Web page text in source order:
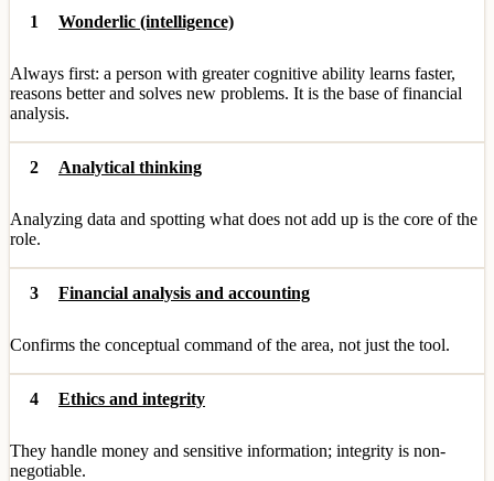
1 Wonderlic (intelligence)
Always first: a person with greater cognitive ability learns faster,
reasons better and solves new problems. It is the base of financial
analysis.
2 Analytical thinking
Analyzing data and spotting what does not add up is the core of the
role.
3 Financial analysis and accounting
Confirms the conceptual command of the area, not just the tool.
4 Ethics and integrity
They handle money and sensitive information; integrity is non-
negotiable.